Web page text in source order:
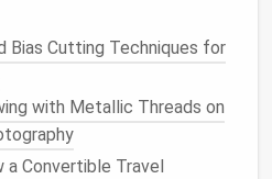
of theirlifecycle.
a culture of mending
. This extends thelife
reduces the need for new,
items.
Bias Cutting Techniques for
with Metallic Threads on
a Convertible Travel